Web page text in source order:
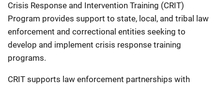
Crisis Response and Intervention Training (CRIT)
Program provides support to state, local, and tribal law
enforcement and correctional entities seeking to
develop and implement crisis response training
programs.
CRIT supports law enforcement partnerships with